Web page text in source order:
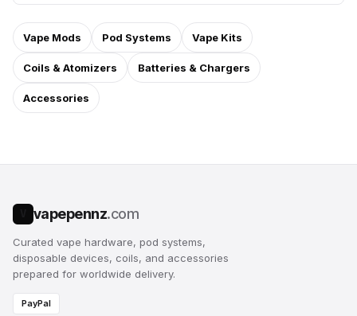
Vape Mods Pod Systems Vape Kits
Coils & Atomizers Batteries & Chargers
Accessories
vapepennz.com
Curated vape hardware, pod systems,
disposable devices, coils, and accessories
prepared for worldwide delivery.
PayPal